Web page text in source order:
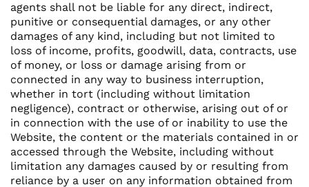
agents shall not be liable for any direct, indirect,
punitive or consequential damages, or any other
damages of any kind, including but not limited to
loss of income, profits, goodwill, data, contracts, use
of money, or loss or damage arising from or
connected in any way to business interruption,
whether in tort (including without limitation
negligence), contract or otherwise, arising out of or
in connection with the use of or inability to use the
Website, the content or the materials contained in or
accessed through the Website, including without
limitation any damages caused by or resulting from
reliance by a user on any information obtained from